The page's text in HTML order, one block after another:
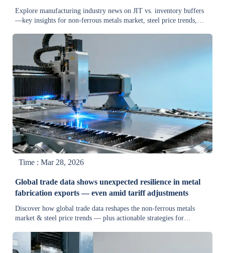
Explore manufacturing industry news on JIT vs. inventory buffers
—key insights for non-ferrous metals market, steel price trends,
Time : Mar 28, 2026
Global trade data shows unexpected resilience in metal
fabrication exports — even amid tariff adjustments
Discover how global trade data reshapes the non-ferrous metals
market & steel price trends — plus actionable strategies for
buyers navigating tariffs and supply chain shifts.